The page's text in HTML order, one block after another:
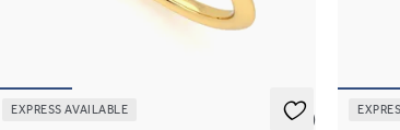
EXPRESS AVAILABLE
5 (1)